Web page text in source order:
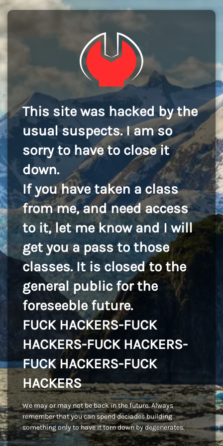
This site was hacked by the
usual suspects. I am so
sorry to have to close it
down.
If you have taken a class
from me, and need access
to it, let me know and I will
get you a pass to those
classes. It is closed to the
general public for the
foreseeble future.
FUCK HACKERS-FUCK
HACKERS-FUCK HACKERS-
FUCK HACKERS-FUCK
HACKERS
We may or may not be back in the future. Always
remember that you can spend deciades building
something only to have it torn down by degenerates.